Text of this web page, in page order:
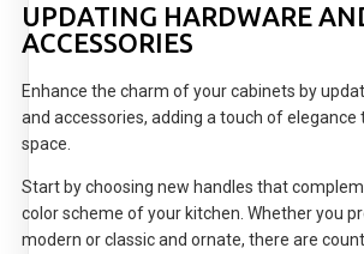
UPDATING HARDWARE
ACCESSORIES
Enhance the charm of your cabinets by
and accessories, adding a touch of
space.
Start by choosing new handles that
color scheme of your kitchen. Whether you
modern or classic and ornate, there are